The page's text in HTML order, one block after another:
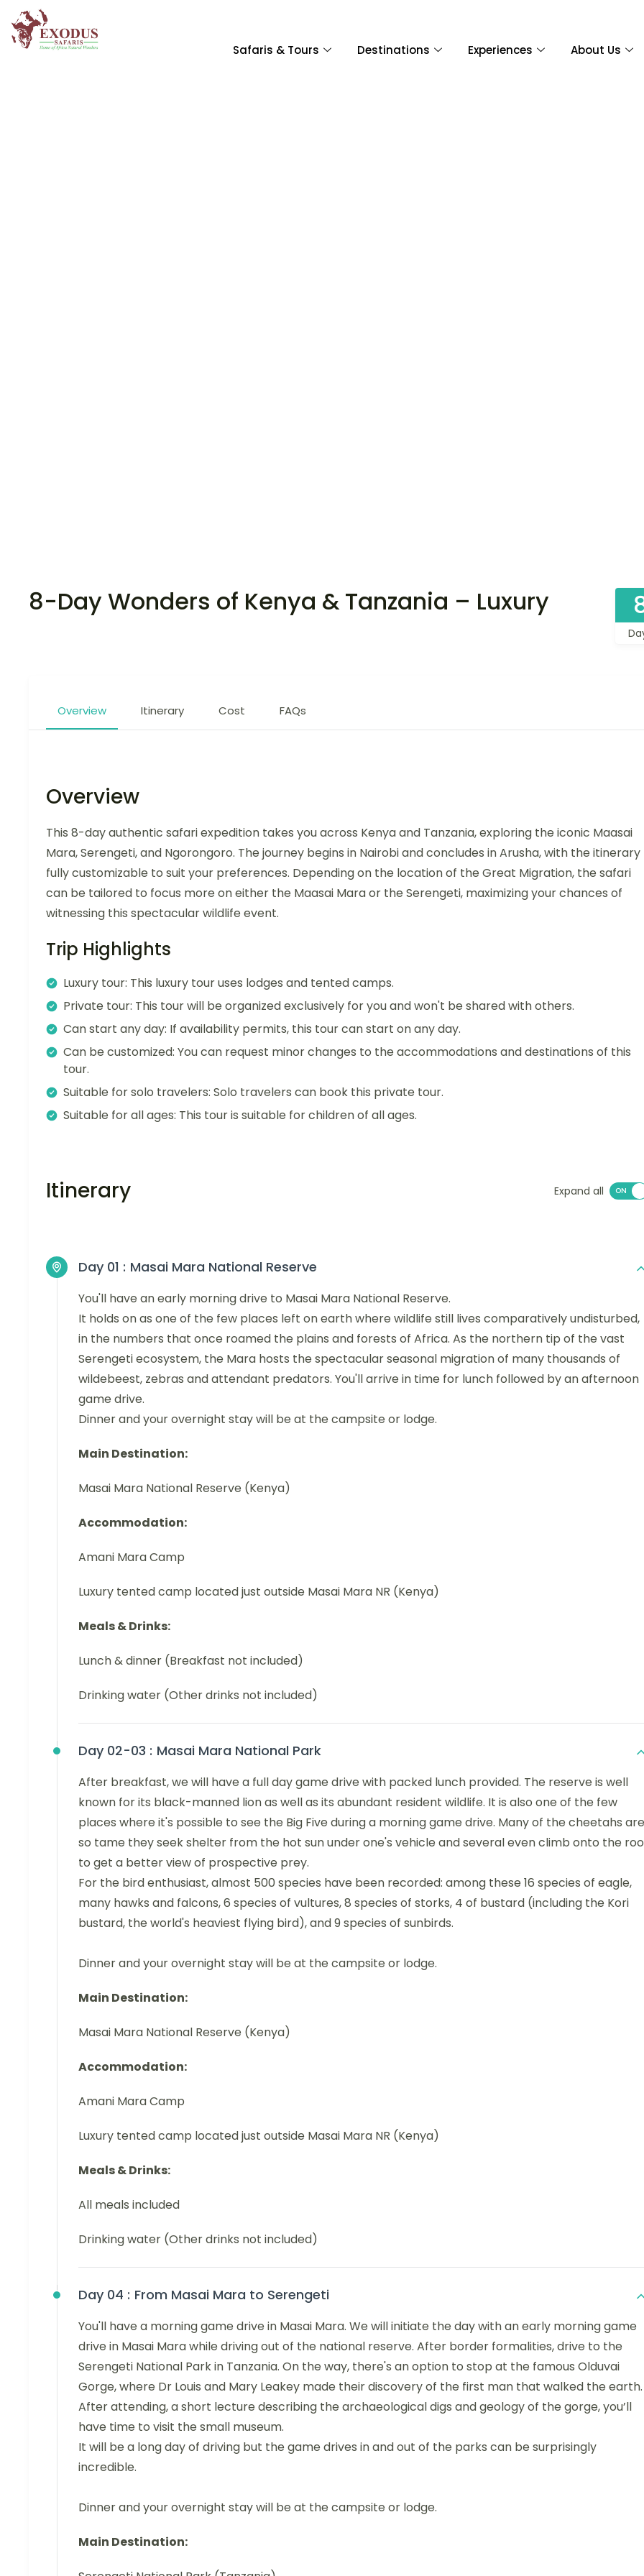
Safaris & Tours Destinations Experiences About Us
8-Day Wonders of Kenya & Tanzania – Luxury
Overview Itinerary Cost FAQs
Overview
This 8-day authentic safari expedition takes you across Kenya and Tanzania, exploring the iconic Maasai
Mara, Serengeti, and Ngorongoro. The journey begins in Nairobi and concludes in Arusha, with the itinerary
fully customizable to suit your preferences. Depending on the location of the Great Migration, the safari
can be tailored to focus more on either the Maasai Mara or the Serengeti, maximizing your chances of
witnessing this spectacular wildlife event.
Trip Highlights
Luxury tour: This luxury tour uses lodges and tented camps.
Private tour: This tour will be organized exclusively for you and won't be shared with others.
Can start any day: If availability permits, this tour can start on any day.
Can be customized: You can request minor changes to the accommodations and destinations of this
tour.
Suitable for solo travelers: Solo travelers can book this private tour.
Suitable for all ages: This tour is suitable for children of all ages.
Itinerary Expand all
Day 01 : Masai Mara National Reserve
You'll have an early morning drive to Masai Mara National Reserve.
It holds on as one of the few places left on earth where wildlife still lives comparatively undisturbed,
in the numbers that once roamed the plains and forests of Africa. As the northern tip of the vast
Serengeti ecosystem, the Mara hosts the spectacular seasonal migration of many thousands of
wildebeest, zebras and attendant predators. You'll arrive in time for lunch followed by an afternoon
game drive.
Dinner and your overnight stay will be at the campsite or lodge.
Main Destination:
Masai Mara National Reserve (Kenya)
Accommodation:
Amani Mara Camp
Luxury tented camp located just outside Masai Mara NR (Kenya)
Meals & Drinks:
Lunch & dinner (Breakfast not included)
Drinking water (Other drinks not included)
Day 02-03 : Masai Mara National Park
After breakfast, we will have a full day game drive with packed lunch provided. The reserve is well
known for its black-manned lion as well as its abundant resident wildlife. It is also one of the few
places where it's possible to see the Big Five during a morning game drive. Many of the cheetahs are
so tame they seek shelter from the hot sun under one's vehicle and several even climb onto the
to get a better view of prospective prey.
For the bird enthusiast, almost 500 species have been recorded: among these 16 species of eagle,
many hawks and falcons, 6 species of vultures, 8 species of storks, 4 of bustard (including the Kori
bustard, the world's heaviest flying bird), and 9 species of sunbirds.
Dinner and your overnight stay will be at the campsite or lodge.
Main Destination:
Masai Mara National Reserve (Kenya)
Accommodation:
Amani Mara Camp
Luxury tented camp located just outside Masai Mara NR (Kenya)
Meals & Drinks:
All meals included
Drinking water (Other drinks not included)
Day 04 : From Masai Mara to Serengeti
You'll have a morning game drive in Masai Mara. We will initiate the day with an early morning game
drive in Masai Mara while driving out of the national reserve. After border formalities, drive to the
Serengeti National Park in Tanzania. On the way, there's an option to stop at the famous Olduvai
Gorge, where Dr Louis and Mary Leakey made their discovery of the first man that walked the earth.
After attending, a short lecture describing the archaeological digs and geology of the gorge, you’ll
have time to visit the small museum.
It will be a long day of driving but the game drives in and out of the parks can be surprisingly
incredible.
Dinner and your overnight stay will be at the campsite or lodge.
Main Destination: